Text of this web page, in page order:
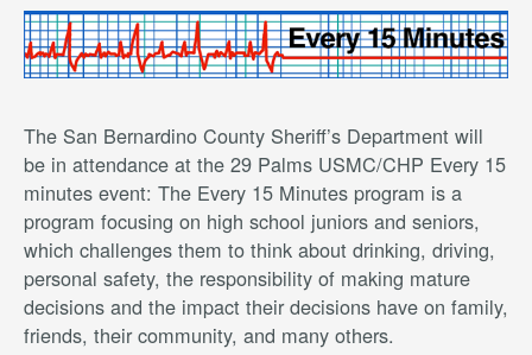
The San Bernardino County Sheriff’s Department will
be in attendance at the 29 Palms USMC/CHP Every 15
minutes event: The Every 15 Minutes program is a
program focusing on high school juniors and seniors,
which challenges them to think about drinking, driving,
personal safety, the responsibility of making mature
decisions and the impact their decisions have on family,
friends, their community, and many others.